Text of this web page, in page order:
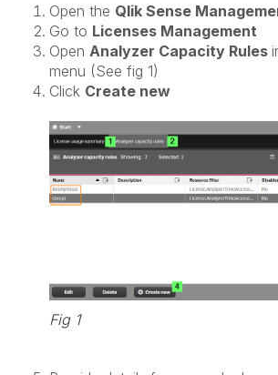
Open the Qlik Sense
Go to Licenses Management
Open Analyzer Capacity Rules
menu (See fig 1)
Click Create new
Fig 1